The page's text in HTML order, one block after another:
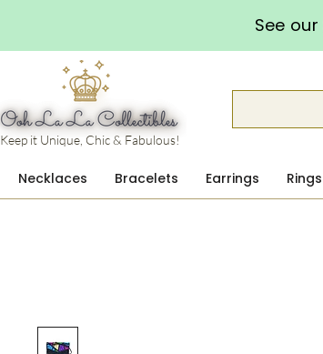
See our
Keep it Unique, Chic & Fabulous!
Necklaces Bracelets Earrings Rings